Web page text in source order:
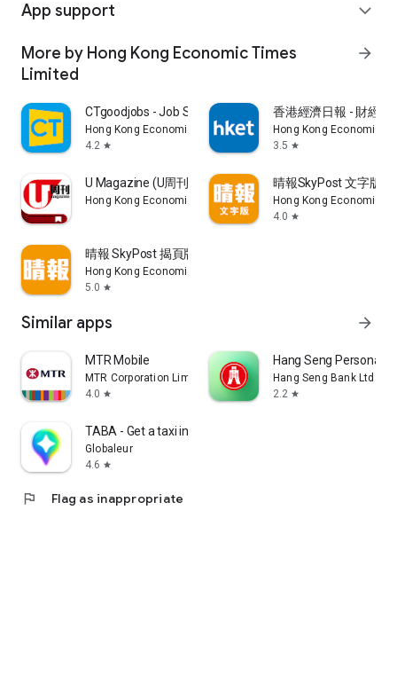
App support expand_more
More by Hong Kong Economic Times
Limited
arrow_forward
CTgoodjobs - Job Search
Hong Kong Economic Times Limited
4.2 star
香港經濟日報 - 財經
Hong Kong Economic
3.5 star
U Magazine (U周刊)電子雜誌
Hong Kong Economic Times Limited
晴報SkyPost 文字版
Hong Kong Economic
4.0 star
晴報 SkyPost 揭頁版
Hong Kong Economic Times Limited
5.0 star
Similar apps arrow_forward
MTR Mobile
MTR Corporation Limited
4.0 star
Hang Seng Personal
Hang Seng Bank Ltd
2.2 star
TABA - Get a taxi in Korea
Globaleur
4.6 star
flag Flag as inappropriate